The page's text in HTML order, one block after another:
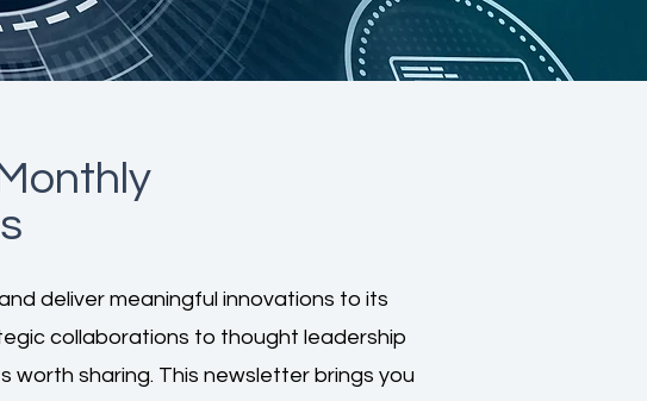
deliver meaningful innovations to its
collaborations to thought leadership
sharing. This newsletter brings you